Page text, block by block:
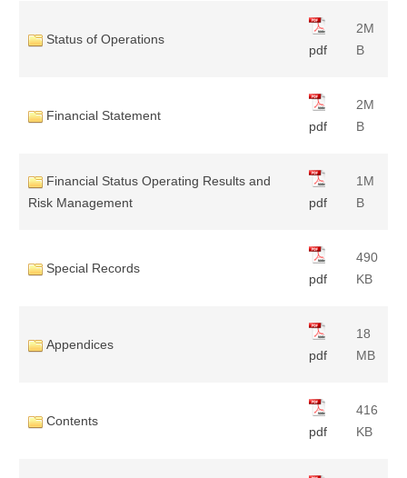
Status of Operations
pdf
2M
B
Financial Statement
pdf
2M
B
Financial Status Operating Results and
Risk Management
pdf
1M
B
Special Records
pdf
490
KB
Appendices
pdf
18
MB
Contents
pdf
416
KB